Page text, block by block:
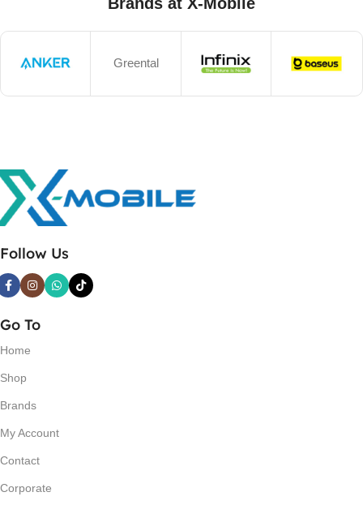
Greental
Follow Us
Go To
Home
Shop
Brands
My Account
Contact
Corporate